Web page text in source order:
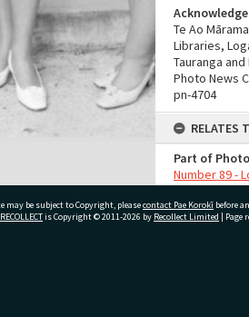
Te Ao
Libraries,
Tauranga
Photo News
pn-4704
RELATES
Part of
Number 89 -
Tauranga
Photo News
may be subject to Copyright, pleasecontact Pae Korokī before
RECOLLECTis Copyright © 2011-2026 by Recollect Limited | Page